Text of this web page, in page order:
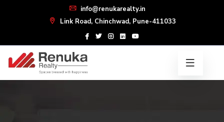
info@renukarealty.in
Link Road, Chinchwad, Pune-411033